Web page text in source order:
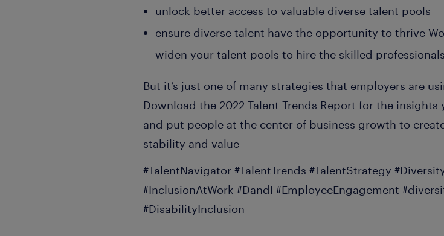
unlock better access to valuable diverse talent pools
ensure diverse talent have the opportunity to thrive
widen your talent pools to hire the skilled
But it’s just one of many strategies that employers are
Download the 2022 Talent Trends Report for the
and put people at the center of business growth to
stability and value
#TalentNavigator #TalentTrends #TalentStrategy
#InclusionAtWork #DandI #EmployeeEngagement
#DisabilityInclusion